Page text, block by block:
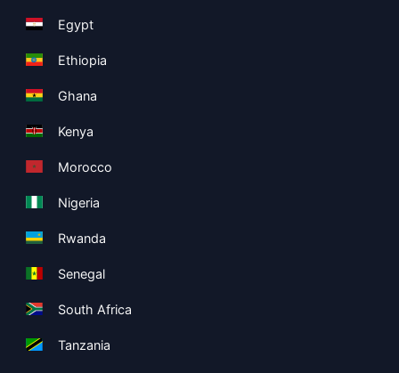
Egypt
Ethiopia
Ghana
Kenya
Morocco
Nigeria
Rwanda
Senegal
South Africa
Tanzania